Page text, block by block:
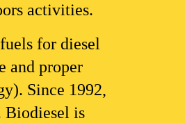
activities.
for diesel
and proper
Since 1992,
Biodiesel is